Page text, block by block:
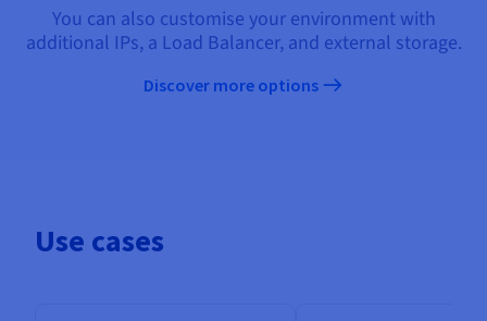
You can also customise your environment with
additional IPs, a Load Balancer, and external storage.
Discover more options
Use cases